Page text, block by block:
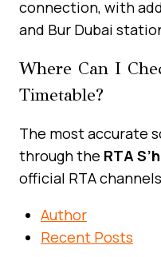
connection, with
and Bur Dubai
Where Can I
Timetable?
The most accurate
through the RTA
official RTA
Author
Recent Posts